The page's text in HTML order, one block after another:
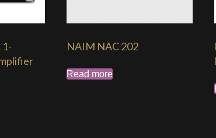
NAIM NAC 202
Read more